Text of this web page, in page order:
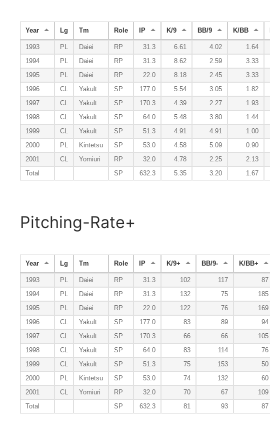
Year Lg Tm Role IP K/9 BB/9 K/BB
1993 PL Daiei RP 31.3 6.61 4.02 1.64
1994
PL Daiei RP 31.3 8.62 2.59 3.33
1995
PL Daiei RP 22.0 8.18 2.45 3.33
1996
CL Yakult SP 177.0 5.54 3.05 1.82
1997
CL Yakult SP 170.3 4.39 2.27 1.93
1998
CL Yakult SP 64.0 5.48 3.80 1.44
1999
CL Yakult SP 51.3 4.91 4.91 1.00
2000
PL Kintetsu SP 53.0 4.58 5.09 0.90
2001
CL Yomiuri RP 32.0 4.78 2.25 2.13
Total
SP 632.3 5.35 3.20 1.67
Pitching-Rate+
Year Lg Tm Role IP K/9+ BB/9- K/BB+
1993 PL Daiei RP 31.3 102 117 87
1994
PL Daiei RP 31.3 132 75 185
1995
PL Daiei RP 22.0 122 76 169
1996
CL Yakult SP 177.0 83 89 94
1997
CL Yakult SP 170.3 66 66 105
1998
CL Yakult SP 64.0 83 114 76
1999
CL Yakult SP 51.3 75 153 50
2000
PL Kintetsu SP 53.0 74 132 60
2001
CL Yomiuri RP 32.0 70 67 109
Total
SP 632.3 81 93 87